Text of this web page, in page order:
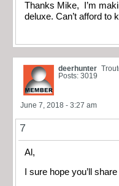
Thanks Mike, I’m
deluxe. Can’t afford to
deerhunter
Posts: 3019
June 7, 2018 - 3:27 am
7
Al,
I sure hope you’ll